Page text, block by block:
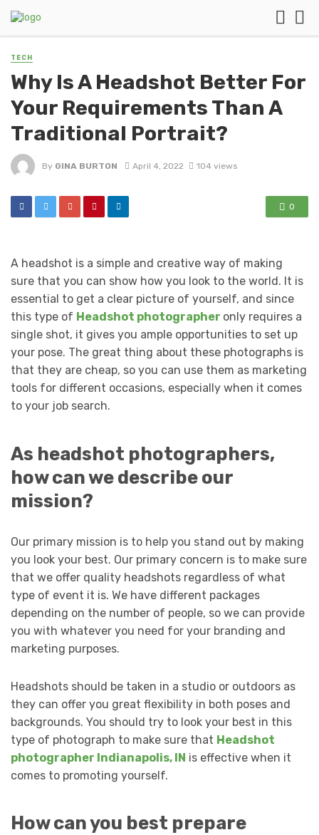
TECH
Why Is A Headshot Better For
Your Requirements Than A
Traditional Portrait?
By GINA BURTON April 4, 2022 104 views
0
A headshot is a simple and creative way of making
sure that you can show how you look to the world. It is
essential to get a clear picture of yourself, and since
this type of Headshot photographer only requires a
single shot, it gives you ample opportunities to set up
your pose. The great thing about these photographs is
that they are cheap, so you can use them as marketing
tools for different occasions, especially when it comes
to your job search.
As headshot photographers,
how can we describe our
mission?
Our primary mission is to help you stand out by making
you look your best. Our primary concern is to make sure
that we offer quality headshots regardless of what
type of event it is. We have different packages
depending on the number of people, so we can provide
you with whatever you need for your branding and
marketing purposes.
Headshots should be taken in a studio or outdoors as
they can offer you great flexibility in both poses and
backgrounds. You should try to look your best in this
type of photograph to make sure that Headshot
photographer Indianapolis, IN is effective when it
comes to promoting yourself.
How can you best prepare